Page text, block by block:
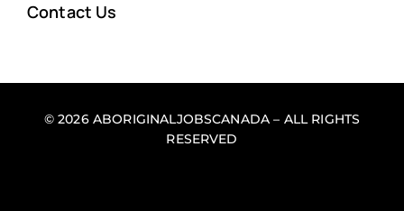
Contact Us
© 2026 ABORIGINALJOBSCANADA – ALL RIGHTS
RESERVED